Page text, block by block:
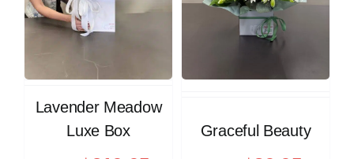
Lavender Meadow
Luxe Box
Graceful Beauty